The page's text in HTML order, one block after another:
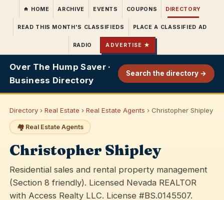
HOME ARCHIVE EVENTS COUPONS DIRECTORY
READ THIS MONTH'S CLASSIFIEDS PLACE A CLASSIFIED AD
RADIO ADVERTISE ★
Over The Hump Saver ·
Business Directory
Search the directory →
Directory ›Real Estate ›Real Estate Agents › Christopher Shipley
🏘️ Real Estate Agents
Christopher Shipley
Residential sales and rental property management
(Section 8 friendly). Licensed Nevada REALTOR
with Access Realty LLC. License #BS.0145507.